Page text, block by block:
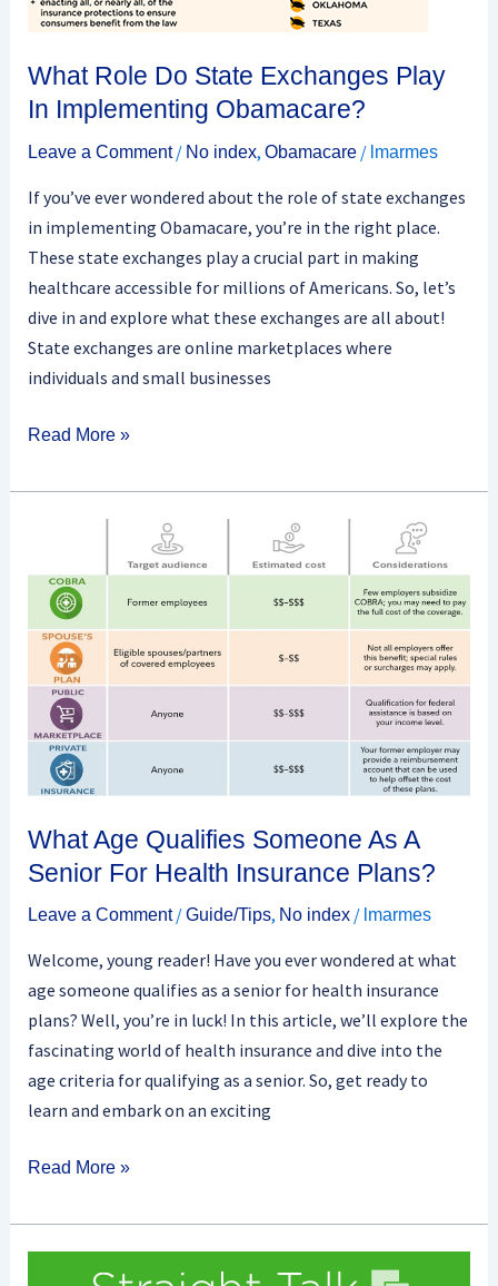
What Role Do State Exchanges Play
In Implementing Obamacare?
Leave a Comment / No index, Obamacare/ lmarmes
If you’ve ever wondered about the role of state exchanges
in implementing Obamacare, you’re in the right place.
These state exchanges play a crucial part in making
healthcare accessible for millions of Americans. So, let’s
dive in and explore what these exchanges are all about!
State exchanges are online marketplaces where
individuals and small businesses
Read More »
What Age Qualifies Someone As A
Senior For Health Insurance Plans?
Leave a Comment /Guide/Tips, No index/ lmarmes
Welcome, young reader! Have you ever wondered at what
age someone qualifies as a senior for health insurance
plans? Well, you’re in luck! In this article, we’ll explore the
fascinating world of health insurance and dive into the
age criteria for qualifying as a senior. So, get ready to
learn and embark on an exciting
Qualifies
Someone
A
Senior
For
Health
Plans?
Read More »